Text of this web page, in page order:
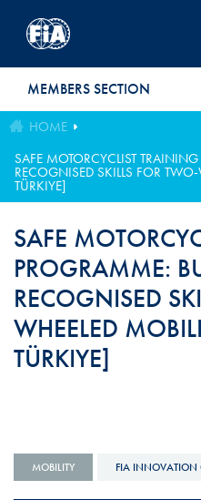
MEMBERS SECTION
HOME
SAFE MOTORCYCLIST
RECOGNISED SKILLS FOR
TÜRKIYE]
SAFE
PROGRAMME:
RECOGNISED
WHEELED
TÜRKIYE]
MOBILITY FIA INNOVATION